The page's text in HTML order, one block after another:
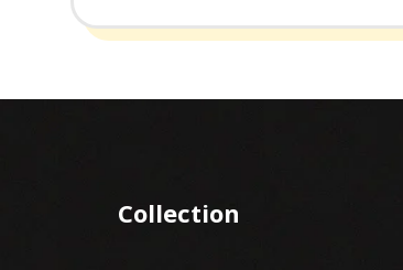
Collection